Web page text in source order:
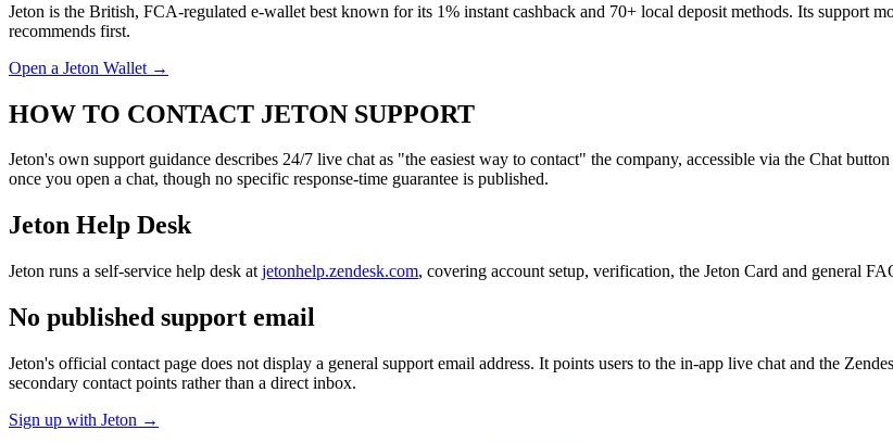
Jeton is the British, FCA-regulated e-wallet best known for its 1% instant cashback and 70+ local deposit methods. Its support
recommends first.
Open a Jeton Wallet →
HOW TO CONTACT JETON SUPPORT
Jeton's own support guidance describes 24/7 live chat as "the easiest way to contact" the company, accessible via the Chat
once you open a chat, though no specific response-time guarantee is published.
Jeton Help Desk
Jeton runs a self-service help desk at jetonhelp.zendesk.com, covering account setup, verification, the Jeton Card and general
No published support email
Jeton's official contact page does not display a general support email address. It points users to the in-app live chat and the
secondary contact points rather than a direct inbox.
Sign up with Jeton →